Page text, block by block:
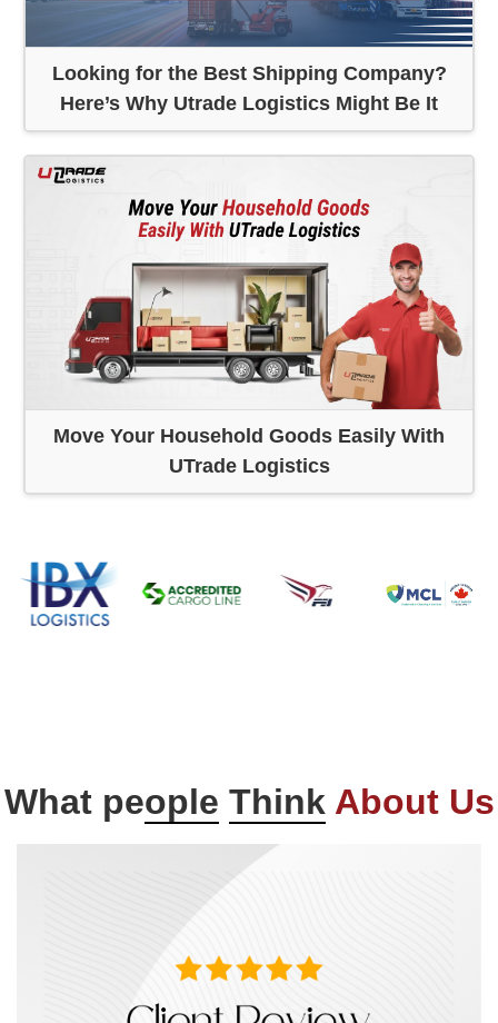
Looking for the Best Shipping Company?
Here’s Why Utrade Logistics Might Be It
Move Your Household Goods Easily With
UTrade Logistics
What people Think About Us